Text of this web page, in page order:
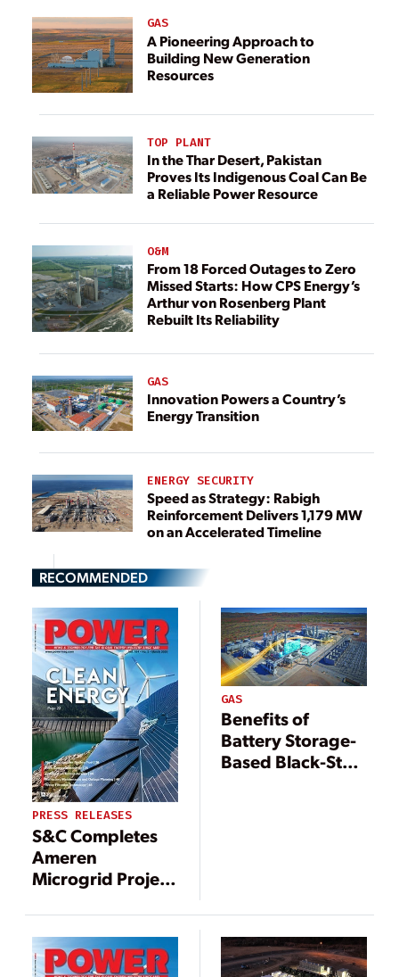
GAS
A Pioneering Approach to
Building New Generation
Resources
TOP PLANT
In the Thar Desert, Pakistan
Proves Its Indigenous Coal Can Be
a Reliable Power Resource
O&M
From 18 Forced Outages to Zero
Missed Starts: How CPS Energy’s
Arthur von Rosenberg Plant
Rebuilt Its Reliability
GAS
Innovation Powers a Country’s
Energy Transition
ENERGY SECURITY
Speed as Strategy: Rabigh
Reinforcement Delivers 1,179 MW
on an Accelerated Timeline
RECOMMENDED
PRESS RELEASES
S&C Completes
Ameren
Microgrid Project
of Illinois Urbana-
Champaign
GAS
Benefits of
Battery Storage-
Based Black-Start